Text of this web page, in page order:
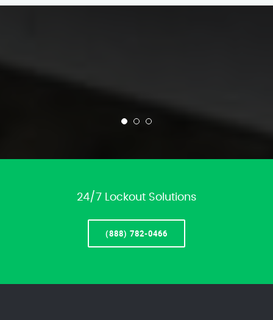
24/7 Lockout Solutions
(888) 782-0466